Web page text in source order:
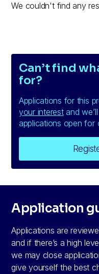
We couldn't find any
Can’t find
for?
Applications for this
your interestand
applications open for
Application
Applications are
and if there’s a high
we may close
give yourself the best